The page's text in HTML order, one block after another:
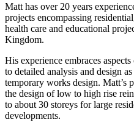
Matt has over 20 years
projects encompassing
health care and educational
Kingdom.
His experience embraces
to detailed analysis and design
temporary works design. Matt’s
the design of low to high rise
to about 30 storeys for large
developments.